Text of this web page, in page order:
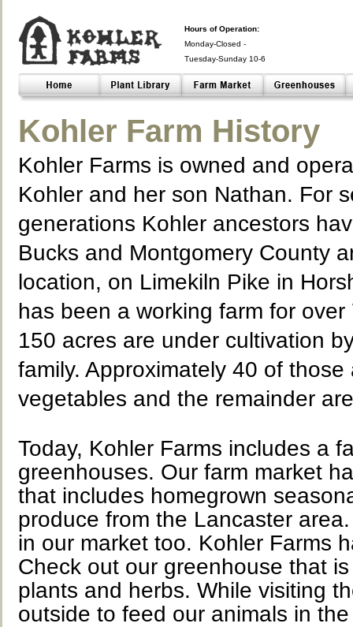
Hours of Operation:
Monday-Closed -
Tuesday-Sunday 10-6
Closed- -
Kohler Farm History
Kohler Farms is owned and
Kohler and her son Nathan. For
generations Kohler ancestors
Bucks and Montgomery County
location, on Limekiln Pike in
has been a working farm for over
150 acres are under cultivation
family. Approximately 40 of those
vegetables and the remainder
Today, Kohler Farms includes a
greenhouses. Our farm market
that includes homegrown
produce from the Lancaster
in our market too. Kohler Farms
Check out our greenhouse that
plants and herbs. While visiting
outside to feed our animals in